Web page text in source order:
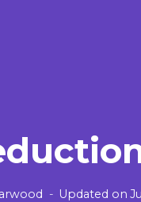
Updated on